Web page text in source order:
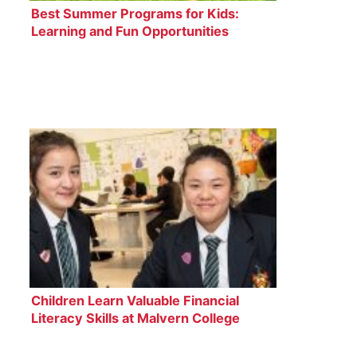
Best Summer Programs for Kids:
Learning and Fun Opportunities
Children Learn Valuable Financial
Literacy Skills at Malvern College